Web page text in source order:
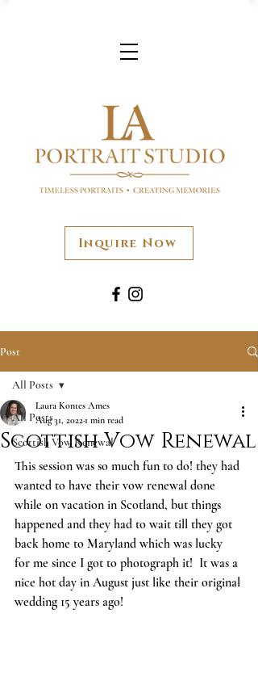
Inquire Now
Post
All Posts
Scottish Vow Renewal
All Posts
Scottish Vow Renewal
Laura Kontes Ames
Aug 31, 2022 1 min read
This session was so much fun to do! they had
wanted to have their vow renewal done
while on vacation in Scotland, but things
happened and they had to wait till they got
back home to Maryland which was lucky
for me since I got to photograph it!  It was a
nice hot day in August just like their original
wedding 15 years ago!